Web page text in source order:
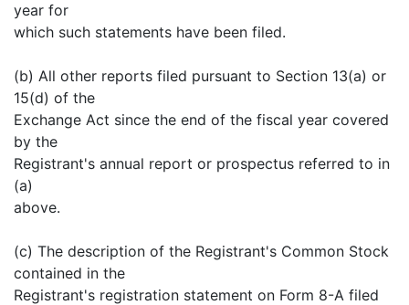
year for
which such statements have been filed.
(b) All other reports filed pursuant to Section 13(a) or
15(d) of the
Exchange Act since the end of the fiscal year covered
by the
Registrant's annual report or prospectus referred to in
(a)
above.
(c) The description of the Registrant's Common Stock
contained in the
Registrant's registration statement on Form 8-A filed